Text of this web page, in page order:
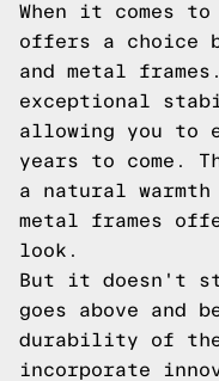
When it comes
offers a choice
and metal
exceptional
allowing you to
years to come.
a natural
metal frames
look.
But it doesn't
goes above and
durability of
incorporate